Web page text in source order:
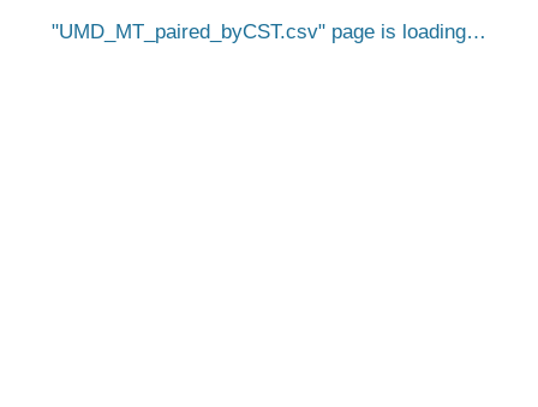
UMD_MT_paired_byCST.csv page is loading…